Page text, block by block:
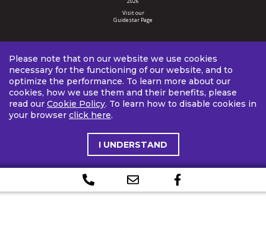
Visit our
Guidestar Page
Please note that on our website we use cookies
necessary for the functioning of our website, and to
optimize the performance. To learn more about our
cookies, how we use them and their benefits, please
read our Cookie Policy. To learn how to disable cookies in
your browser click here.
I UNDERSTAND